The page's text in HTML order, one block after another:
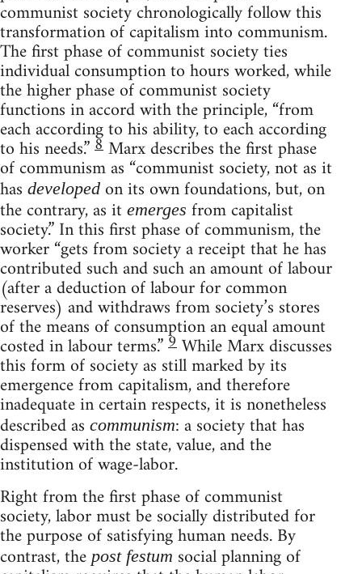
communist society chronologically follow this
transformation of capitalism into communism.
The first phase of communist society ties
individual consumption to hours worked, while
the higher phase of communist society
functions in accord with the principle, “from
each according to his ability, to each according
to his needs.”8Marx describes the first phase
of communism as “communist society, not as it
has developed on its own foundations, but, on
the contrary, as it emerges from capitalist
society.” In this first phase of communism, the
worker “gets from society a receipt that he has
contributed such and such an amount of labour
(after a deduction of labour for common
reserves) and withdraws from society’s stores
of the means of consumption an equal amount
costed in labour terms.”9While Marx discusses
this form of society as still marked by its
emergence from capitalism, and therefore
inadequate in certain respects, it is nonetheless
described as communism: a society that has
dispensed with the state, value, and the
institution of wage-labor.
Right from the first phase of communist
society, labor must be socially distributed for
the purpose of satisfying human needs. By
contrast, thepost festum social planning of